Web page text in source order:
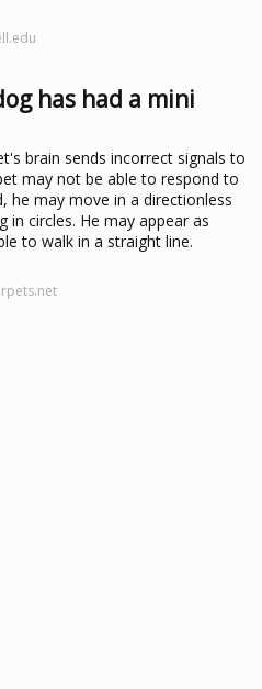
has had a mini
brain sends incorrect signals to
may not be able to respond to
he may move in a directionless
in circles. He may appear as
to walk in a straight line.